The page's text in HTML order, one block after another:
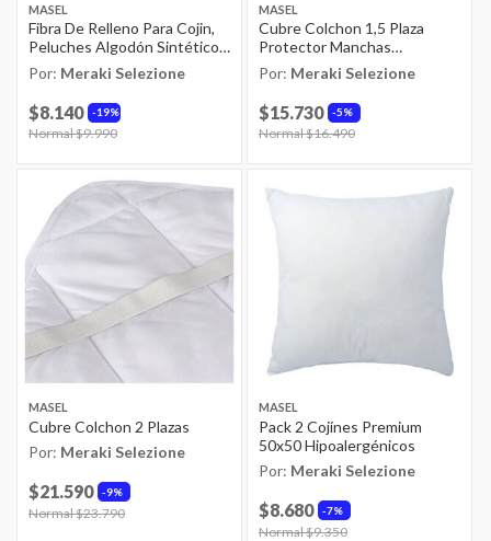
MASEL
Fibra De Relleno Para Cojin,
Peluches Algodón Sintético
1kg
Por: Meraki Selezione
19%
$8.140
Price reduced from
Normal $9.990
MASEL
Cubre Colchon 1,5 Plaza
Protector Manchas
Antiacaros Masel
Por: Meraki Selezione
5%
$15.730
Price reduced from
Normal $16.490
MASEL
Cubre Colchon 2 Plazas
Por: Meraki Selezione
9%
$21.590
Price reduced from
Normal $23.790
MASEL
Pack 2 Cojínes Premium
50x50 Hipoalergénicos
Por: Meraki Selezione
7%
$8.680
Price reduced from
Normal $9.350